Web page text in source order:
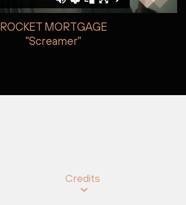
ROCKET MORTGAGE
"Screamer"
Credits